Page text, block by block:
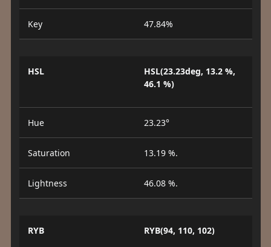
Key 47.84%
HSL
HSL(23.23deg, 13.2 %,
46.1 %)
Hue 23.23°
Saturation 13.19 %.
Lightness 46.08 %.
RYB RYB(94, 110, 102)